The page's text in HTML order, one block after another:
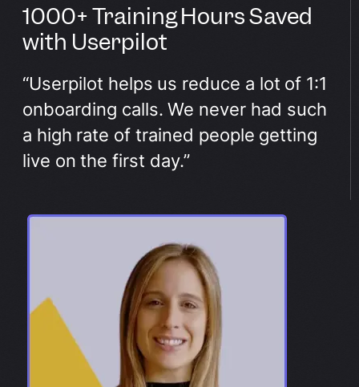
1000+ Training Hours Saved
with Userpilot
“Userpilot helps us reduce a lot of 1:1
onboarding calls. We never had such
a high rate of trained people getting
live on the first day.”